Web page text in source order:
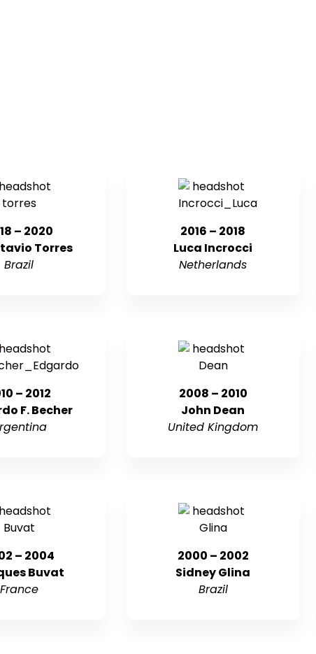
– 2020
Torres
Brazil
2016 – 2018
Luca Incrocci
Netherlands
– 2012
F. Becher
2008 – 2010
John Dean
United Kingdom
– 2004
Buvat
France
2000 – 2002
Sidney Glina
Brazil